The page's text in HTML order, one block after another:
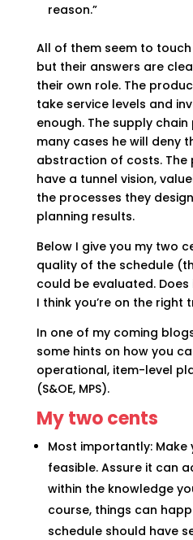
reason.”
All of them seem to
but their answers are
their own role. The
take service levels and
enough. The supply
many cases he will deny
abstraction of costs. The
have a tunnel vision,
the processes they
planning results.
Below I give you my two
quality of the schedule
could be evaluated. Does
I think you’re on the right
In one of my coming
some hints on how you
operational, item-level
(S&OE, MPS).
My two cents
Most importantly: Make
feasible. Assure it can
within the knowledge
course, things can
schedule should have